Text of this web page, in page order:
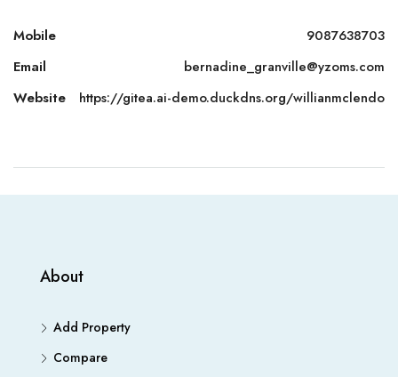
Mobile
9087638703
Email
bernadine_granville@yzoms.com
Website
https://gitea.ai-demo.duckdns.org/willianmclendo
About
Add Property
Compare